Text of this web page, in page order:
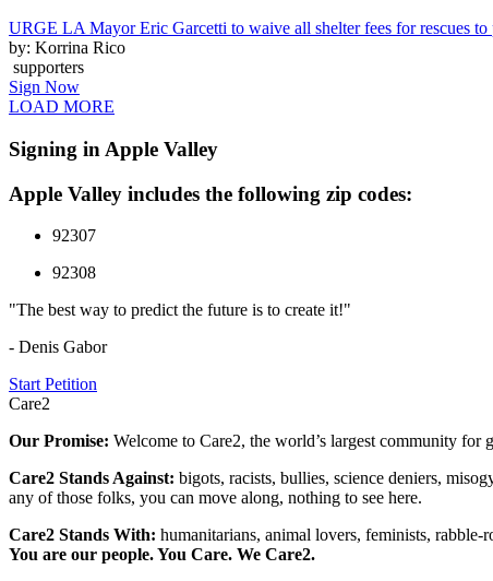
URGE LA Mayor Eric Garcetti to waive all shelter fees for rescues
by: Korrina Rico
supporters
Sign Now
LOAD MORE
Signing in Apple Valley
Apple Valley includes the following zip codes:
92307
92308
"The best way to predict the future is to create it!"
- Denis Gabor
Start Petition
Care2
Our Promise: Welcome to Care2, the world’s largest community
Care2 Stands Against: bigots, racists, bullies, science deniers,
any of those folks, you can move along, nothing to see here.
Care2 Stands With: humanitarians, animal lovers, feminists,
You are our people. You Care. We Care2.